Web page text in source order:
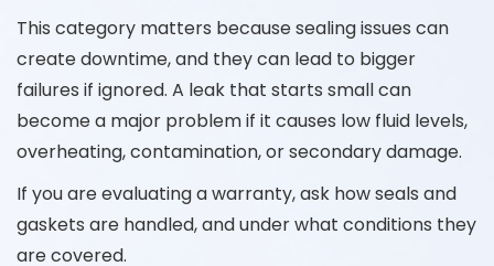
This category matters because sealing issues can
create downtime, and they can lead to bigger
failures if ignored. A leak that starts small can
become a major problem if it causes low fluid levels,
overheating, contamination, or secondary damage.
If you are evaluating a warranty, ask how seals and
gaskets are handled, and under what conditions they
are covered.